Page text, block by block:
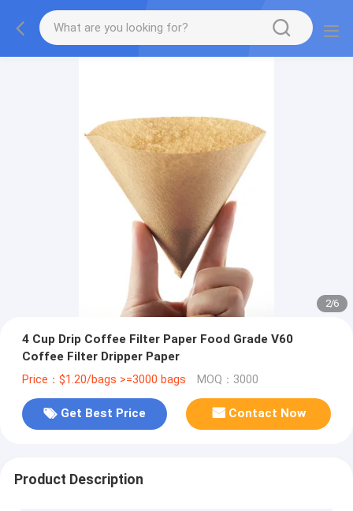
2/6
4 Cup Drip Coffee Filter Paper Food Grade V60
Coffee Filter Dripper Paper
Price：$1.20/bags >=3000 bags MOQ：3000
Get Best Price Contact Now
Product Description